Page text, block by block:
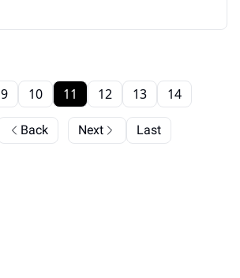
Back
9 10 11 12 13 14
Next Last